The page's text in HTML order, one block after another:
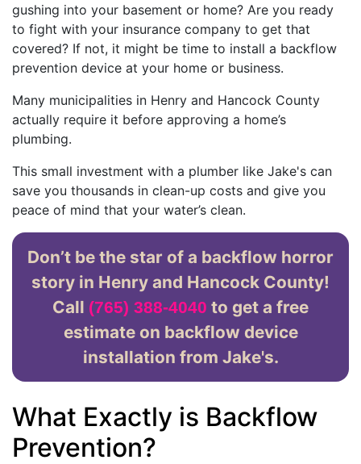
gushing into your basement or home? Are you ready
to fight with your insurance company to get that
covered? If not, it might be time to install a backflow
prevention device at your home or business.
Many municipalities in Henry and Hancock County
actually require it before approving a home’s
plumbing.
This small investment with a plumber like Jake's can
save you thousands in clean-up costs and give you
peace of mind that your water’s clean.
Don’t be the star of a backflow horror
story in Henry and Hancock County!
Call (765) 388-4040 to get a free
estimate on backflow device
installation from Jake's.
What Exactly is Backflow
Prevention?